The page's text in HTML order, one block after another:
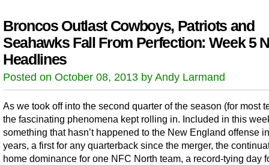
Broncos Outlast Cowboys, Patriots and
Seahawks Fall From Perfection: Week 5
Headlines
Posted on October 08, 2013 by Andy Larmand
As we took off into the second quarter of the season (for most
the fascinating phenomena kept rolling in. Included in this
something that hasn’t happened to the New England offense
years, a first for any quarterback since the merger, the
home dominance for one NFC North team, a record-tying day